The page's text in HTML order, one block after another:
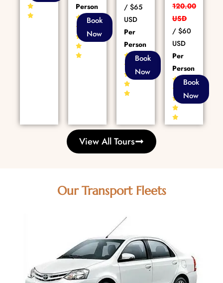
Person
80+Book
Now
/ $65
USD
Per
Person
86+Book
Now
120.00
USD
/ $60
USD
Per
Person
86+Book
Now
View All Tours
Our Transport Fleets